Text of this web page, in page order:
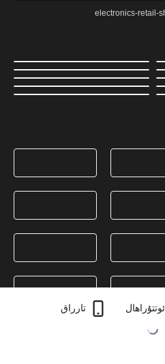
electronics-retail-
ئوتتۇراھال تارراق